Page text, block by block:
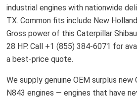
industrial engines with nationwide
TX. Common fits include New
Gross power of this Caterpillar
28 HP. Call +1 (855) 384-6071 for
a best-price quote.
We supply genuine OEM surplus new
N843 engines — engines that have